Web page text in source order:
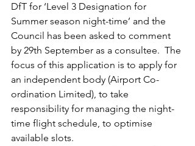
DfT for ‘Level 3 Designation for
Summer season night-time’ and the
Council has been asked to comment
by 29th September as a consultee.  The
focus of this application is to apply for
an independent body (Airport Co-
ordination Limited), to take
responsibility for managing the night-
time flight schedule, to optimise
available slots.